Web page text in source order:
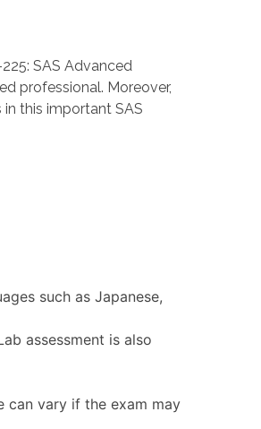
SAS Advanced
professional. Moreover,
this important SAS
such as Japanese,
assessment is also
can vary if the exam may